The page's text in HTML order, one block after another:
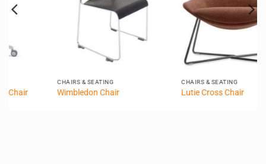
CHAIRS & SEATING
Wimbledon Chair
CHAIRS & SEATING
Lutie Cross Chair